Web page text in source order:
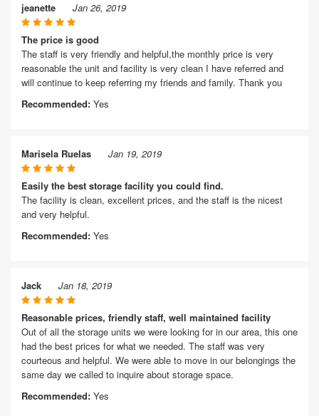
jeanette Jan 26, 2019
The price is good
The staff is very friendly and helpful,the monthly price is very
reasonable the unit and facility is very clean I have referred and
will continue to keep referring my friends and family. Thank you
Recommended: Yes
Marisela Ruelas Jan 19, 2019
Easily the best storage facility you could find.
The facility is clean, excellent prices, and the staff is the nicest
and very helpful.
Recommended: Yes
Jack Jan 18, 2019
Reasonable prices, friendly staff, well maintained facility
Out of all the storage units we were looking for in our area, this one
had the best prices for what we needed. The staff was very
courteous and helpful. We were able to move in our belongings the
same day we called to inquire about storage space.
Recommended: Yes